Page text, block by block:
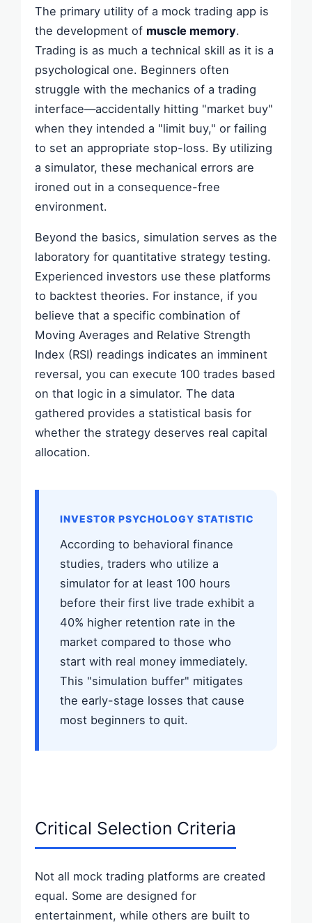
The primary utility of a mock trading app is
the development of muscle memory.
Trading is as much a technical skill as it is a
psychological one. Beginners often
struggle with the mechanics of a trading
interface—accidentally hitting "market buy"
when they intended a "limit buy," or failing
to set an appropriate stop-loss. By utilizing
a simulator, these mechanical errors are
ironed out in a consequence-free
environment.
Beyond the basics, simulation serves as the
laboratory for quantitative strategy testing.
Experienced investors use these platforms
to backtest theories. For instance, if you
believe that a specific combination of
Moving Averages and Relative Strength
Index (RSI) readings indicates an imminent
reversal, you can execute 100 trades based
on that logic in a simulator. The data
gathered provides a statistical basis for
whether the strategy deserves real capital
allocation.
INVESTOR PSYCHOLOGY STATISTIC
According to behavioral finance
studies, traders who utilize a
simulator for at least 100 hours
before their first live trade exhibit a
40% higher retention rate in the
market compared to those who
start with real money immediately.
This "simulation buffer" mitigates
the early-stage losses that cause
most beginners to quit.
Critical Selection Criteria
Not all mock trading platforms are created
equal. Some are designed for
entertainment, while others are built to